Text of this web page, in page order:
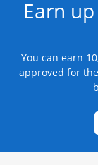
Earn
You can earn
approved for